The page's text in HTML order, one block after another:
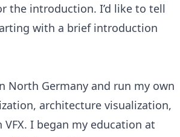
the introduction. I’d like to tell
with a brief introduction
North Germany and run my own
architecture visualization,
I began my education at